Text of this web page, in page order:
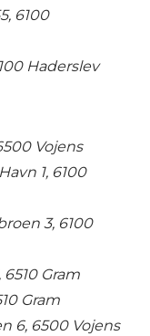
6100
Haderslev
Vojens
1, 6100
3, 6100
6510 Gram
Gram
6, 6500 Vojens